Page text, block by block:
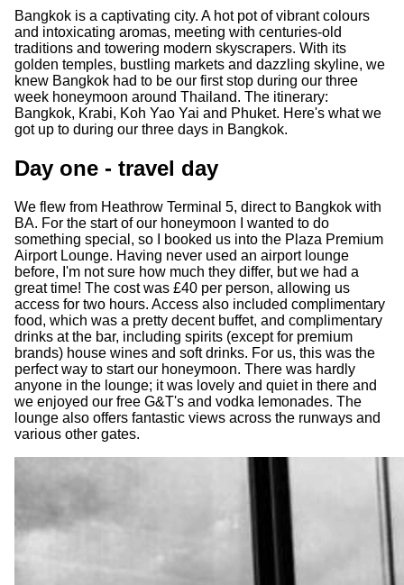
Bangkok is a captivating city. A hot pot of vibrant colours
and intoxicating aromas, meeting with centuries-old
traditions and towering modern skyscrapers. With its
golden temples, bustling markets and dazzling skyline, we
knew Bangkok had to be our first stop during our three
week honeymoon around Thailand. The itinerary:
Bangkok, Krabi, Koh Yao Yai and Phuket. Here's what we
got up to during our three days in Bangkok.
Day one - travel day
We flew from Heathrow Terminal 5, direct to Bangkok with
BA. For the start of our honeymoon I wanted to do
something special, so I booked us into the Plaza Premium
Airport Lounge. Having never used an airport lounge
before, I'm not sure how much they differ, but we had a
great time! The cost was £40 per person, allowing us
access for two hours. Access also included complimentary
food, which was a pretty decent buffet, and complimentary
drinks at the bar, including spirits (except for premium
brands) house wines and soft drinks. For us, this was the
perfect way to start our honeymoon. There was hardly
anyone in the lounge; it was lovely and quiet in there and
we enjoyed our free G&T's and vodka lemonades. The
lounge also offers fantastic views across the runways and
various other gates.